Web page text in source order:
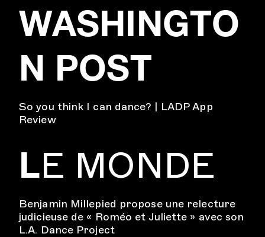
WASHINGTO
N POST
So you think I can dance? | LADP App
Review
LE MONDE
Benjamin Millepied propose une relecture
judicieuse de « Roméo et Juliette » avec son
L.A. Dance Project